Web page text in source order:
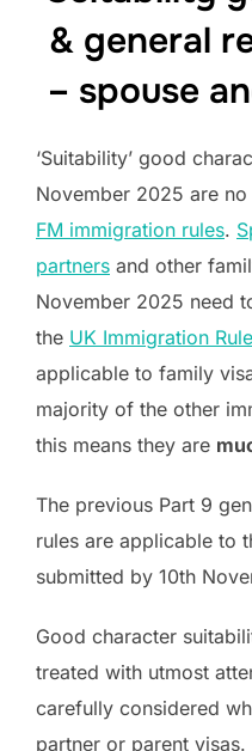
& general
– spouse
‘Suitability’ good
November 2025 are
FM immigration rules.
partners and other
November 2025 need
the UK Immigration
applicable to family
majority of the other
this means they are
The previous Part 9
rules are applicable to
submitted by 10th
Good character
treated with utmost
carefully considered
partner or parent